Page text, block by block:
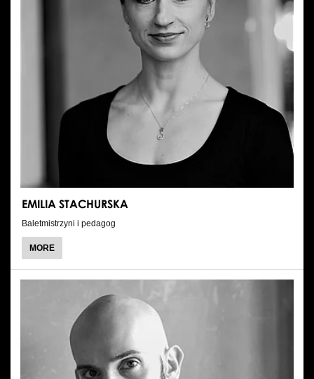
EMILIA STACHURSKA
Baletmistrzyni i pedagog
MOREABOUT
EMILIA